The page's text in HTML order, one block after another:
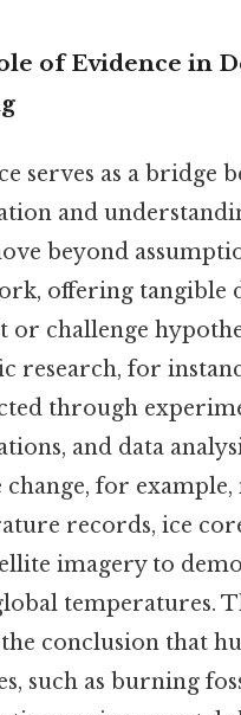
of Evidence in
serves as a bridge
and
beyond
offering tangible
or challenge
research, for
through
and data
change, for example,
records, ice
imagery to
temperatures.
conclusion that
such as burning